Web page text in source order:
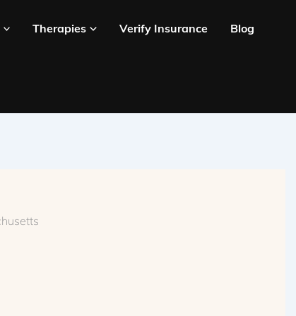
Therapies Verify Insurance Blog